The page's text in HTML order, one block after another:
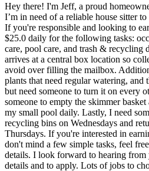
Hey there! I'm Jeff, a proud
I’m in need of a reliable house sitter
If you're responsible and looking to
$25.0 daily for the following tasks:
care, pool care, and trash & recycling
arrives at a central box location so
avoid over filling the mailbox.
plants that need regular watering, and
but need someone to turn it on every
someone to empty the skimmer
my small pool daily. Lastly, I need
recycling bins on Wednesdays and
Thursdays. If you're interested in
don't mind a few simple tasks, feel
details. I look forward to hearing
details and to apply. Lots of jobs to